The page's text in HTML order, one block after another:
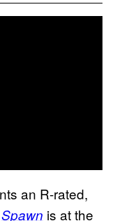
an R-rated,
Spawn is at the